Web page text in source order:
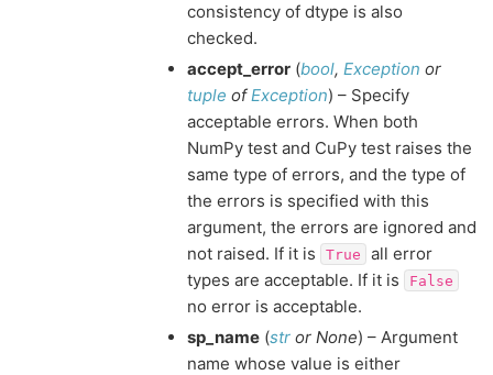
consistency of dtype is also
checked.
accept_error (bool, Exception or
tuple ofException) – Specify
acceptable errors. When both
NumPy test and CuPy test raises the
same type of errors, and the type of
the errors is specified with this
argument, the errors are ignored and
not raised. If it is
True
all error
types are acceptable. If it is
False
no error is acceptable.
sp_name (str or None) – Argument
name whose value is either